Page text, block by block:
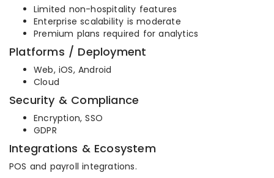
Limited non-hospitality features
Enterprise scalability is moderate
Premium plans required for analytics
Platforms / Deployment
Web, iOS, Android
Cloud
Security & Compliance
Encryption, SSO
GDPR
Integrations & Ecosystem
POS and payroll integrations.